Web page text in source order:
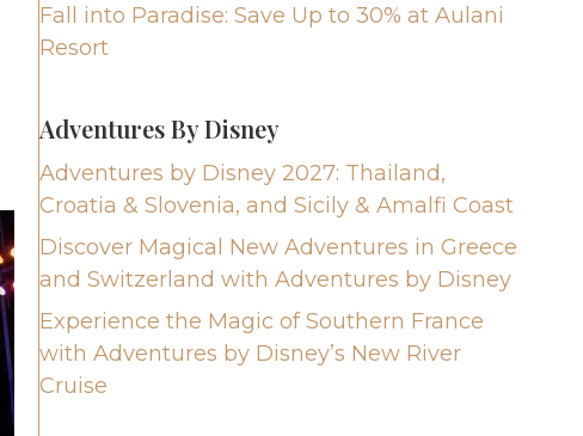
Fall into Paradise: Save Up to 30% at Aulani
Resort
Adventures By Disney
Adventures by Disney 2027: Thailand,
Croatia & Slovenia, and Sicily & Amalfi Coast
Discover Magical New Adventures in Greece
and Switzerland with Adventures by Disney
Experience the Magic of Southern France
with Adventures by Disney’s New River
Cruise